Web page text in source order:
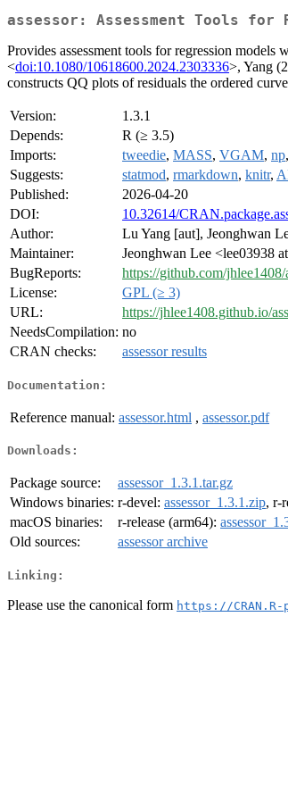
assessor: Assessment Tools for
Provides assessment tools for regression
<doi:10.1080/10618600.2024.2303336>, Yang
constructs QQ plots of residuals the ordered
Version:
1.3.1
Depends:
R (≥ 3.5)
Imports:
tweedie, MASS, VGAM, np,
Suggests:
statmod, rmarkdown, knitr,
Published:
2026-04-20
DOI:
10.32614/
Author:
Lu Yang [aut], Jeonghwan
Maintainer:
Jeonghwan Lee <lee03938
BugReports:
https://github.com/jhlee1408/
License:
GPL (≥ 3)
URL:
https://jhlee1408.github.io/
NeedsCompilation: no
CRAN checks:
assessor results
Documentation:
Reference manual: assessor.html , assessor.pdf
Downloads:
Package source:
assessor_1.3.1.tar.gz
Windows binaries: r-devel: assessor_1.3.1.zip, r-
macOS binaries:
r-release (arm64):
Old sources:
assessor archive
Linking:
Please use the canonical form https://